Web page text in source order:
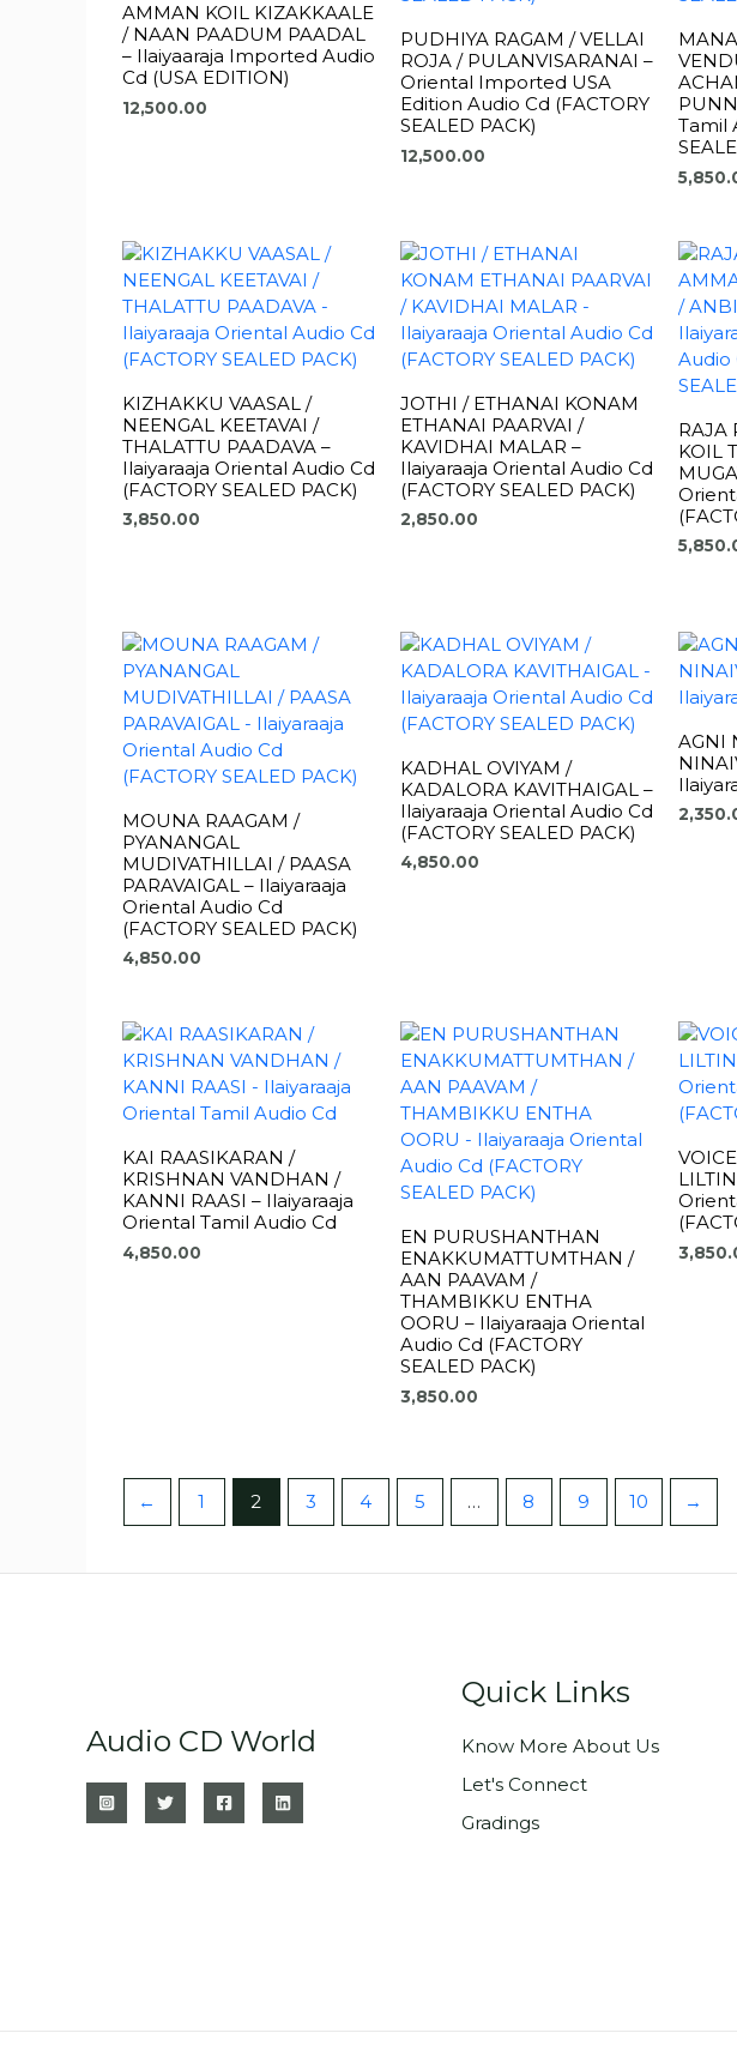
AMMAN KOIL KIZAKKAALE
/ NAAN PAADUM PAADAL
– Ilaiyaaraja Imported Audio
Cd (USA EDITION)
12,500.00
PUDHIYA RAGAM / VELLAI
ROJA / PULANVISARANAI –
Oriental Imported USA
Edition Audio Cd (FACTORY
SEALED PACK)
12,500.00
Tamil
KIZHAKKU VAASAL /
NEENGAL KEETAVAI /
THALATTU PAADAVA –
Ilaiyaraaja Oriental Audio Cd
(FACTORY SEALED PACK)
3,850.00
JOTHI / ETHANAI KONAM
ETHANAI PAARVAI /
KAVIDHAI MALAR –
Ilaiyaraaja Oriental Audio Cd
(FACTORY SEALED PACK)
2,850.00
RAJA
KOIL
MOUNA RAAGAM /
PYANANGAL
MUDIVATHILLAI / PAASA
PARAVAIGAL – Ilaiyaraaja
Oriental Audio Cd
(FACTORY SEALED PACK)
4,850.00
KADHAL OVIYAM /
KADALORA KAVITHAIGAL –
Ilaiyaraaja Oriental Audio Cd
(FACTORY SEALED PACK)
4,850.00
AGNI
KAI RAASIKARAN /
KRISHNAN VANDHAN /
KANNI RAASI – Ilaiyaraaja
Oriental Tamil Audio Cd
4,850.00
EN PURUSHANTHAN
ENAKKUMATTUMTHAN /
AAN PAAVAM /
THAMBIKKU ENTHA
OORU – Ilaiyaraaja Oriental
Audio Cd (FACTORY
SEALED PACK)
3,850.00
← 1 2 3 4 5 … 8 9 10 →
Audio CD World
Quick Links
Know More About Us
Let's Connect
Gradings